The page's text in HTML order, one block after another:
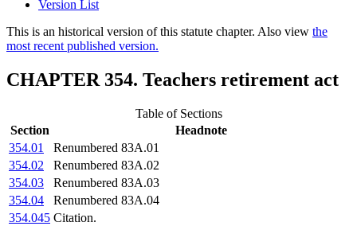
Version List
This is an historical version of this statute chapter. Also view the
most recent published version.
CHAPTER 354. Teachers retirement act
Table of Sections
Section
Headnote
354.01
Renumbered 83A.01
354.02
Renumbered 83A.02
354.03
Renumbered 83A.03
354.04
Renumbered 83A.04
354.045 Citation.